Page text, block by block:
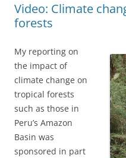
Video: Climate
forests
My reporting on
the impact of
climate change on
tropical forests
such as those in
Peru’s Amazon
Basin was
sponsored in part